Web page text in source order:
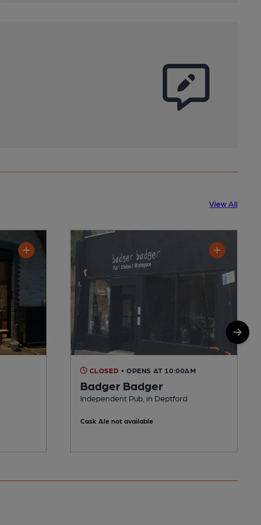
View All
CLOSED • OPENS AT 10:00AM
Badger Badger
Independent Pub, in Deptford
Cask Ale not available